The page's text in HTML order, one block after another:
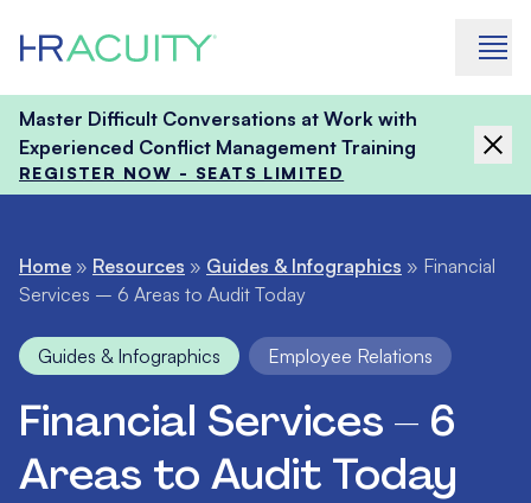
Master Difficult Conversations at Work with
Experienced Conflict Management Training
REGISTER NOW - SEATS LIMITED
Home » Resources » Guides & Infographics » Financial
Services – 6 Areas to Audit Today
Guides & Infographics Employee Relations
Financial Services – 6
Areas to Audit Today